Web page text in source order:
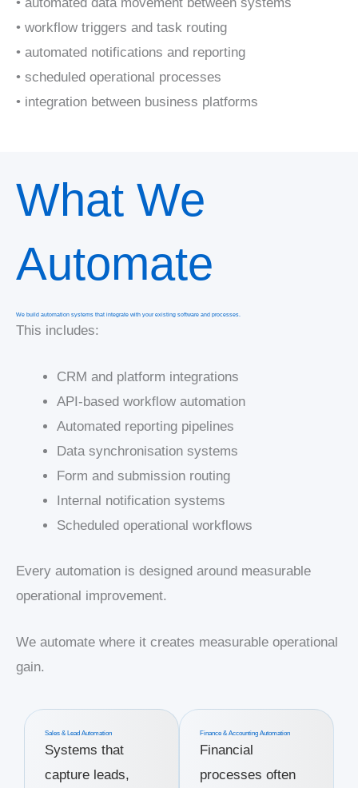
• workflow triggers and task routing
• automated notifications and reporting
• scheduled operational processes
• integration between business platforms
What We
Automate
We build automation systems that integrate with your existing software and processes.
This includes:
CRM and platform integrations
API-based workflow automation
Automated reporting pipelines
Data synchronisation systems
Form and submission routing
Internal notification systems
Scheduled operational workflows
Every automation is designed around measurable
operational improvement.
We automate where it creates measurable operational
gain.
Sales & Lead Automation
Systems that
capture leads,
Finance & Accounting Automation
Financial
processes often